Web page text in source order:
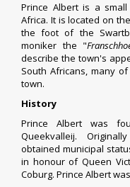
Prince Albert is a
Africa. It is located on
the foot of the
moniker the "
describe the town's
South Africans, many
town.
History
Prince Albert was
Queekvalleij.
obtained municipal
in honour of Queen
Coburg. Prince Albert